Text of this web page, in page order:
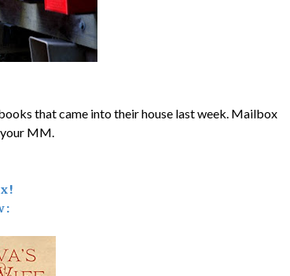
that came into their house last week. Mailbox
MM.